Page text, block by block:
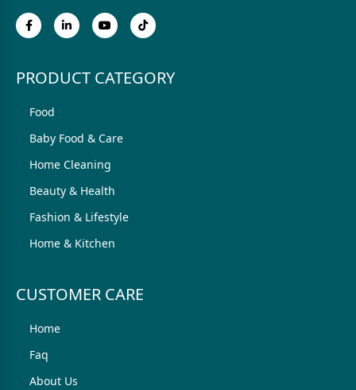
PRODUCT CATEGORY
Food
Baby Food & Care
Home Cleaning
Beauty & Health
Fashion & Lifestyle
Home & Kitchen
CUSTOMER CARE
Home
Faq
About Us